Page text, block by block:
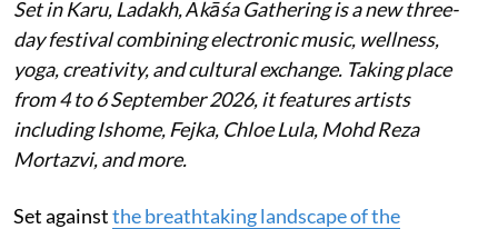
Set in Karu, Ladakh, Ākāśa Gathering is a new three-
day festival combining electronic music, wellness,
yoga, creativity, and cultural exchange. Taking place
from 4 to 6 September 2026, it features artists
including Ishome, Fejka, Chloe Lula, Mohd Reza
Mortazvi, and more.
Set againstthe breathtaking landscape of the